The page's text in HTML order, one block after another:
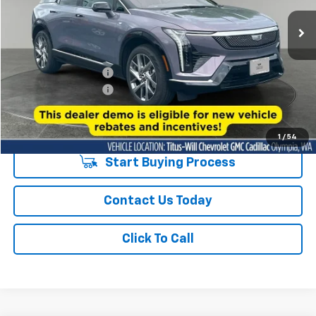
1 / 54
Eligible Courtesy Vehicle Retail Stock 3,270 mi Ext.
SALE PRICE
Less
Titus-Will Price
$48,758
Purchase Allowance
-$1,000
+$200
Sale Price $47,958
Start Buying Process
Contact Us Today
Click To Call